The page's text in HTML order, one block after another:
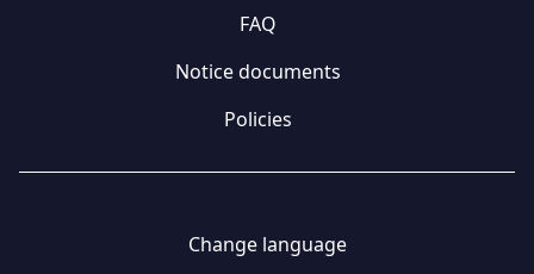
FAQ
Notice documents
Policies
Change language